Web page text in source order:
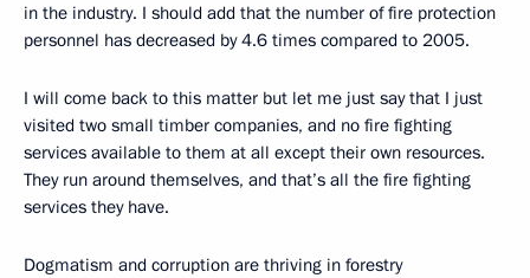
in the industry. I should add that the number of fire protection
personnel has decreased by 4.6 times compared to 2005.
I will come back to this matter but let me just say that I just
visited two small timber companies, and no fire fighting
services available to them at all except their own resources.
They run around themselves, and that’s all the fire fighting
services they have.
Dogmatism and corruption are thriving in forestry